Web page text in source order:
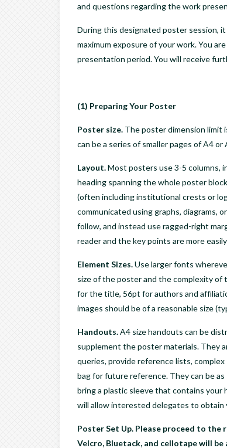
and questions regarding the work
During this designated poster session,
maximum exposure of your work. You
presentation period. You will receive
(1) Preparing Your Poster
Poster size. The poster dimension limit
can be a series of smaller pages of A4
Layout.Most posters use 3-5 columns,
heading spanning the whole poster
(often including institutional crests or
communicated using graphs, diagrams,
follow, and instead use ragged-right
reader and the key points are more
Element Sizes.Use larger fonts
size of the poster and the complexity of
for the title, 56pt for authors and
images should be of a reasonable size
Handouts.A4 size handouts can be
supplement the poster materials. They
queries, provide reference lists,
bag for future reference. They can be
bring a plastic sleeve that contains
will allow interested delegates to obtain
Poster Set Up. Please proceed to the
Velcro, Bluetack, and cellotape will